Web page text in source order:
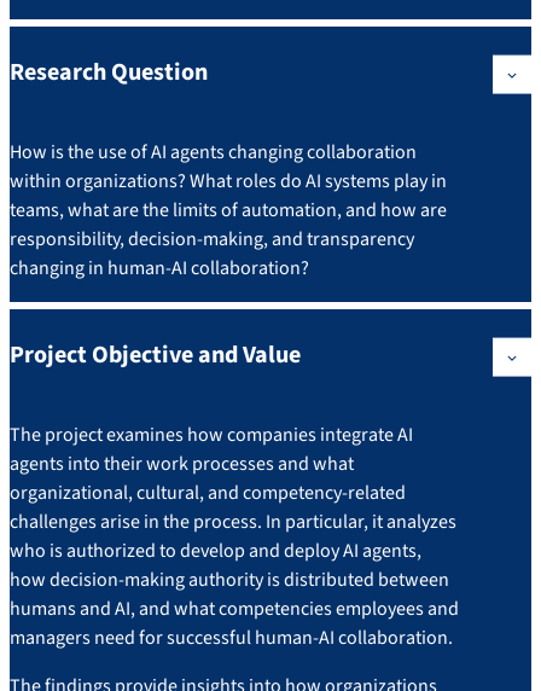
Research Question
How is the use of AI agents changing collaboration
within organizations? What roles do AI systems play in
teams, what are the limits of automation, and how are
responsibility, decision-making, and transparency
changing in human-AI collaboration?
Project Objective and Value
The project examines how companies integrate AI
agents into their work processes and what
organizational, cultural, and competency-related
challenges arise in the process. In particular, it analyzes
who is authorized to develop and deploy AI agents,
how decision-making authority is distributed between
humans and AI, and what competencies employees and
managers need for successful human-AI collaboration.
The findings provide insights into how organizations